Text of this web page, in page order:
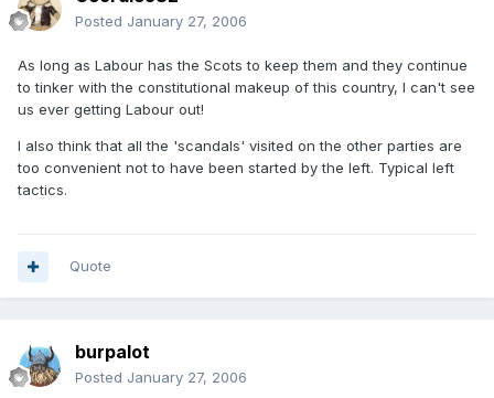
Posted January 27, 2006
As long as Labour has the Scots to keep them and they continue
to tinker with the constitutional makeup of this country, I can't see
us ever getting Labour out!
I also think that all the 'scandals' visited on the other parties are
too convenient not to have been started by the left. Typical left
tactics.
Quote
burpalot
Posted January 27, 2006